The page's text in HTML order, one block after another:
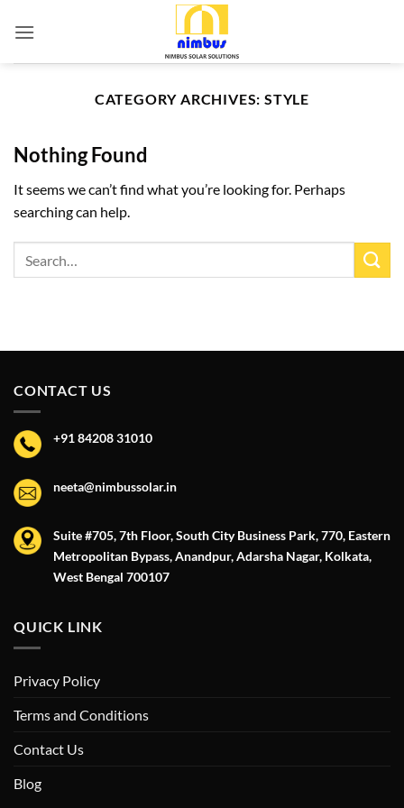
CATEGORY ARCHIVES:STYLE
Nothing Found
It seems we can’t find what you’re looking for. Perhaps
searching can help.
CONTACT US
+91 84208 31010
neeta@nimbussolar.in
Suite #705, 7th Floor, South City Business Park, 770, Eastern
Metropolitan Bypass, Anandpur, Adarsha Nagar, Kolkata,
West Bengal 700107
QUICK LINK
Privacy Policy
Terms and Conditions
Contact Us
Blog